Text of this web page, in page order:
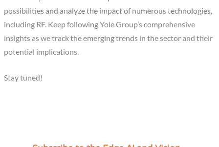
possibilities and analyze the impact of numerous technologies,
including RF. Keep following Yole Group’s comprehensive
insights as we track the emerging trends in the sector and their
potential implications.
Stay tuned!
C